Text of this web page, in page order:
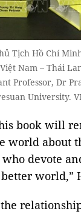
Tịch Hồ Chí
Nam – Thái
Professor, Dr
University.
book will
world about
devote
world,”
the